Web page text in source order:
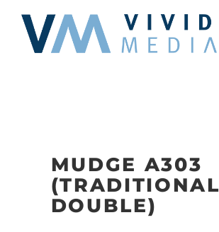
content
MUDGE A303
(TRADITIONAL
DOUBLE)